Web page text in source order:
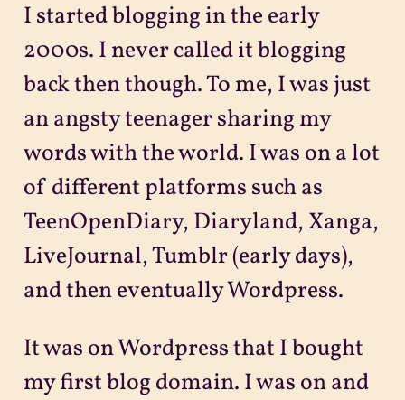
I started blogging in the early
2000s. I never called it blogging
back then though. To me, I was just
an angsty teenager sharing my
words with the world. I was on a lot
of different platforms such as
TeenOpenDiary, Diaryland, Xanga,
LiveJournal, Tumblr (early days),
and then eventually Wordpress.
It was on Wordpress that I bought
my first blog domain. I was on and